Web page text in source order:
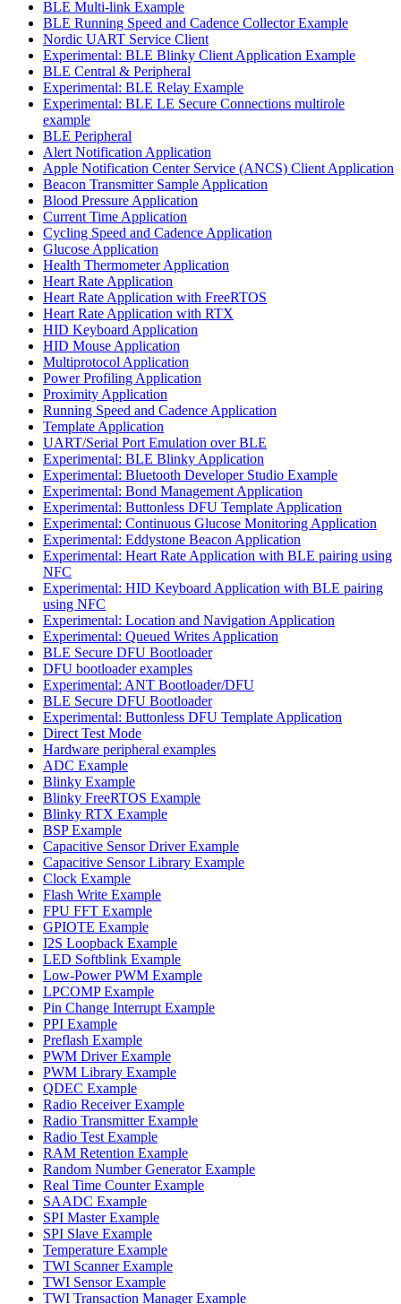
BLE Multi-link Example
BLE Running Speed and Cadence Collector Example
Nordic UART Service Client
Experimental: BLE Blinky Client Application Example
BLE Central & Peripheral
Experimental: BLE Relay Example
Experimental: BLE LE Secure Connections multirole
example
BLE Peripheral
Alert Notification Application
Apple Notification Center Service (ANCS) Client Application
Beacon Transmitter Sample Application
Blood Pressure Application
Current Time Application
Cycling Speed and Cadence Application
Glucose Application
Health Thermometer Application
Heart Rate Application
Heart Rate Application with FreeRTOS
Heart Rate Application with RTX
HID Keyboard Application
HID Mouse Application
Multiprotocol Application
Power Profiling Application
Proximity Application
Running Speed and Cadence Application
Template Application
UART/Serial Port Emulation over BLE
Experimental: BLE Blinky Application
Experimental: Bluetooth Developer Studio Example
Experimental: Bond Management Application
Experimental: Buttonless DFU Template Application
Experimental: Continuous Glucose Monitoring Application
Experimental: Eddystone Beacon Application
Experimental: Heart Rate Application with BLE pairing using
NFC
Experimental: HID Keyboard Application with BLE pairing
using NFC
Experimental: Location and Navigation Application
Experimental: Queued Writes Application
BLE Secure DFU Bootloader
DFU bootloader examples
Experimental: ANT Bootloader/DFU
BLE Secure DFU Bootloader
Experimental: Buttonless DFU Template Application
Direct Test Mode
Hardware peripheral examples
ADC Example
Blinky Example
Blinky FreeRTOS Example
Blinky RTX Example
BSP Example
Capacitive Sensor Driver Example
Capacitive Sensor Library Example
Clock Example
Flash Write Example
FPU FFT Example
GPIOTE Example
I2S Loopback Example
LED Softblink Example
Low-Power PWM Example
LPCOMP Example
Pin Change Interrupt Example
PPI Example
Preflash Example
PWM Driver Example
PWM Library Example
QDEC Example
Radio Receiver Example
Radio Transmitter Example
Radio Test Example
RAM Retention Example
Random Number Generator Example
Real Time Counter Example
SAADC Example
SPI Master Example
SPI Slave Example
Temperature Example
TWI Scanner Example
TWI Sensor Example
TWI Transaction Manager Example